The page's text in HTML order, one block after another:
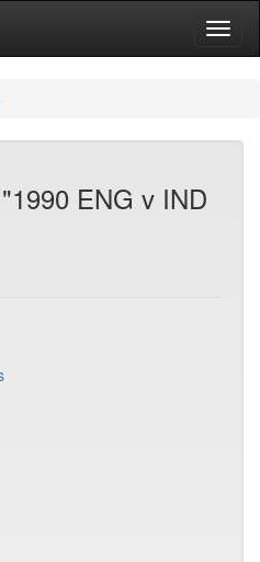
ENG v IND